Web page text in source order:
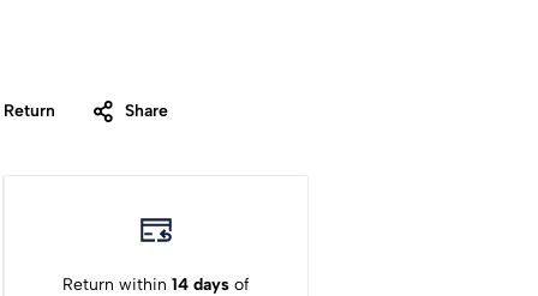
Share
Return within 14 days of